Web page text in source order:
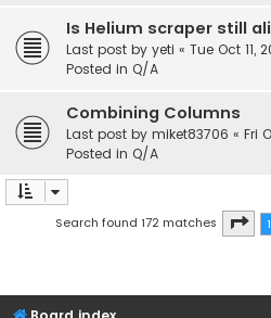
Is Helium scraper still
Last post by yeti « Tue Oct 11,
Posted in Q/A
Combining Columns
Last post by miket83706 « Fri
Posted in Q/A
Search found 172 matches 1